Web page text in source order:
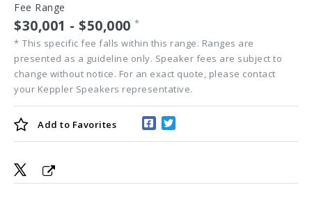
Fee Range
$30,001 - $50,000 *
* This specific fee falls within this range. Ranges are
presented as a guideline only. Speaker fees are subject to
change without notice. For an exact quote, please contact
your Keppler Speakers representative.
Add to Favorites